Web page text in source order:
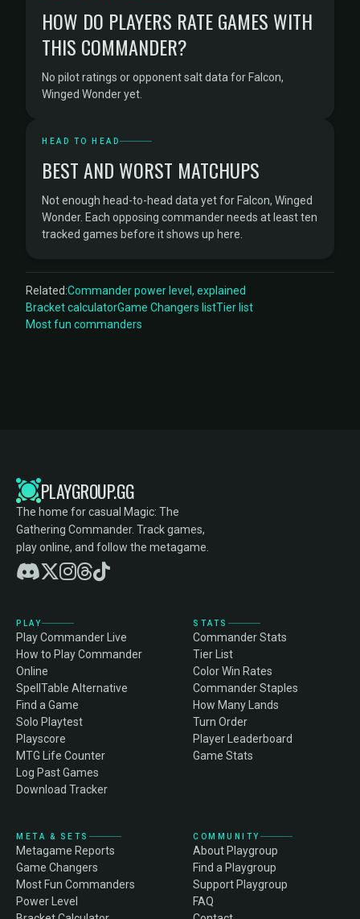
HOW DO PLAYERS RATE GAMES WITH
THIS COMMANDER?
No pilot ratings or opponent salt data for Falcon,
Winged Wonder yet.
HEAD TO HEAD
BEST AND WORST MATCHUPS
Not enough head-to-head data yet for Falcon, Winged
Wonder. Each opposing commander needs at least ten
tracked games before it shows up here.
Related:Commander power level, explained
Bracket calculatorGame Changers listTier list
Most fun commanders
PLAYGROUP.GG
The home for casual Magic: The
Gathering Commander. Track games,
play online, and follow the metagame.
PLAY
Play Commander Live
How to Play Commander
Online
SpellTable Alternative
Find a Game
Solo Playtest
Playscore
MTG Life Counter
Log Past Games
Download Tracker
STATS
Commander Stats
Tier List
Color Win Rates
Commander Staples
How Many Lands
Turn Order
Player Leaderboard
Game Stats
META & SETS
Metagame Reports
Game Changers
Most Fun Commanders
Power Level
COMMUNITY
About Playgroup
Find a Playgroup
Support Playgroup
FAQ